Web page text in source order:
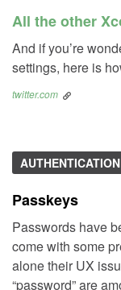
All the other
And if you’re
settings, here is
twitter.com
AUTHENTICATION
Passkeys
Passwords have
come with some
alone their UX
“password” are